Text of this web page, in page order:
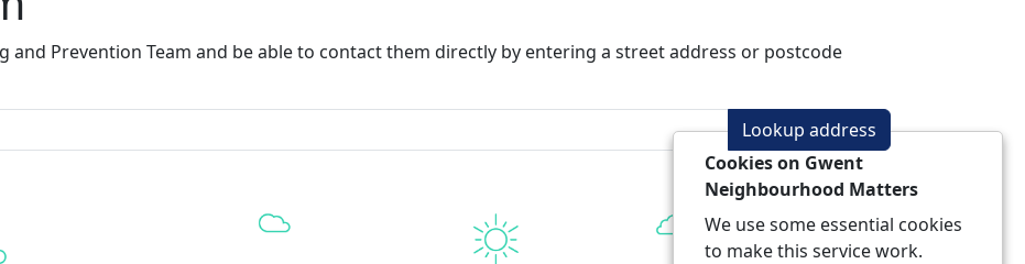
and Prevention Team and be able to contact them directly by entering a street address or postcode
Lookup address
Cookies on Gwent
Neighbourhood Matters
We use some essential cookies
to make this service work.